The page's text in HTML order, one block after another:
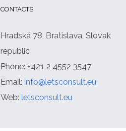
CONTACTS
Hradská 78, Bratislava, Slovak
republic
Phone: +421 2 4552 3547
Email: info@letsconsult.eu
Web: letsconsult.eu